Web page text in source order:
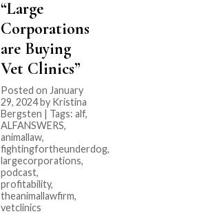
“Large
Corporations
are Buying
Vet Clinics”
Posted on January
29, 2024 by Kristina
Bergsten | Tags: alf,
ALFANSWERS,
animallaw,
fightingfortheunderdog,
largecorporations,
podcast,
profitability,
theanimallawfirm,
vetclinics